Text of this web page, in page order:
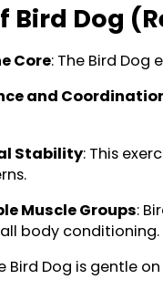
Bird Dog
Core: The Bird
and
Stability: This
Muscle Groups:
body conditioning.
Bird Dog is gentle